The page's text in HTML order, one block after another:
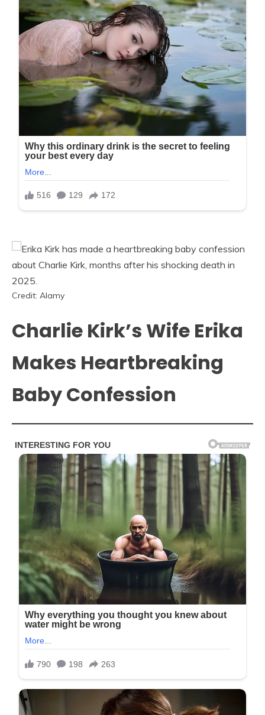
Credit: Alamy
Charlie Kirk’s Wife Erika
Makes Heartbreaking
Baby Confession